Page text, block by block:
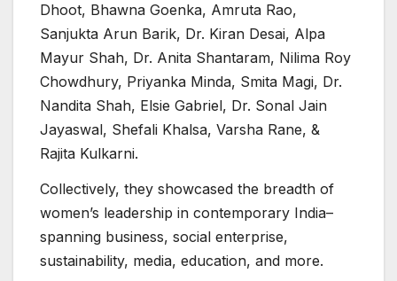
Dhoot, Bhawna Goenka, Amruta Rao,
Sanjukta Arun Barik, Dr. Kiran Desai, Alpa
Mayur Shah, Dr. Anita Shantaram, Nilima Roy
Chowdhury, Priyanka Minda, Smita Magi, Dr.
Nandita Shah, Elsie Gabriel, Dr. Sonal Jain
Jayaswal, Shefali Khalsa, Varsha Rane, &
Rajita Kulkarni.
Collectively, they showcased the breadth of
women’s leadership in contemporary India–
spanning business, social enterprise,
sustainability, media, education, and more.